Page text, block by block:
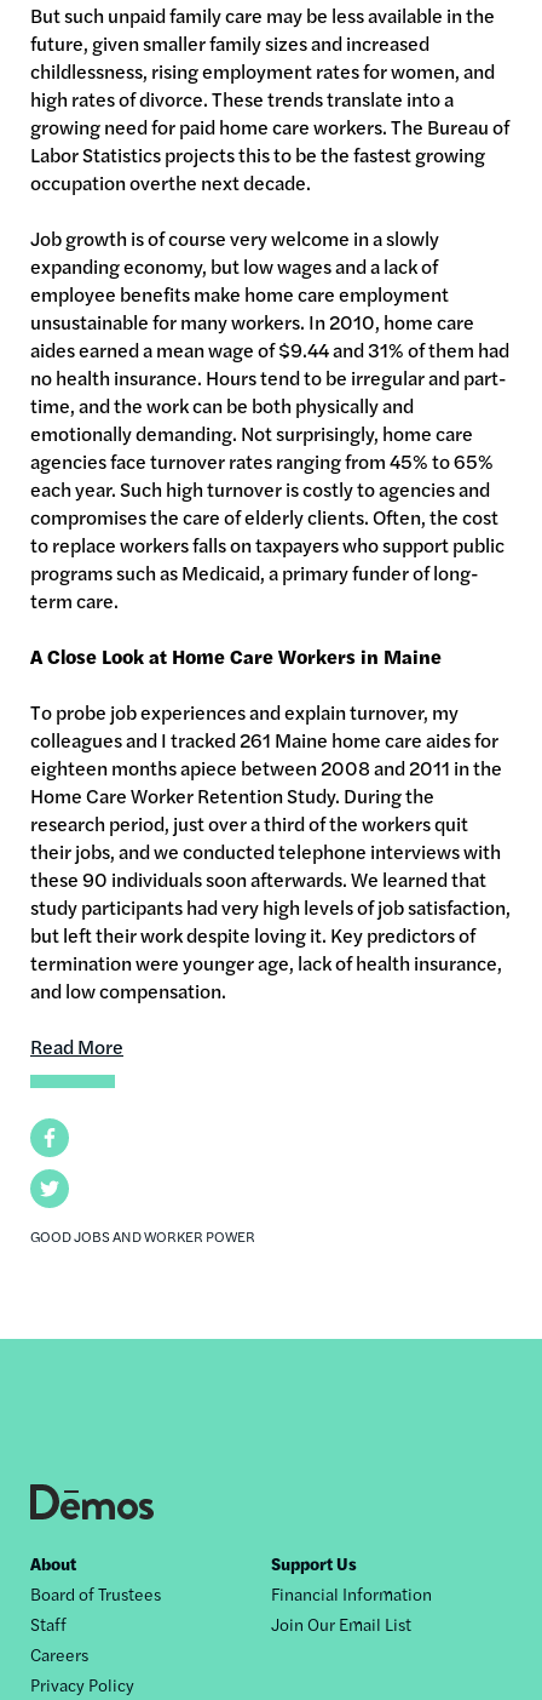
Facebook
Twitter
GOOD JOBS AND WORKER POWER
But such unpaid family care may be less available in the
future, given smaller family sizes and increased
childlessness, rising employment rates for women, and
high rates of divorce. These trends translate into a
growing need for paid home care workers. The Bureau of
Labor Statistics projects this to be the fastest growing
occupation overthe next decade.
Job growth is of course very welcome in a slowly
expanding economy, but low wages and a lack of
employee benefits make home care employment
unsustainable for many workers. In 2010, home care
aides earned a mean wage of $9.44 and 31% of them had
no health insurance. Hours tend to be irregular and part-
time, and the work can be both physically and
emotionally demanding. Not surprisingly, home care
agencies face turnover rates ranging from 45% to 65%
each year. Such high turnover is costly to agencies and
compromises the care of elderly clients. Often, the cost
to replace workers falls on taxpayers who support public
programs such as Medicaid, a primary funder of long-
term care.
A Close Look at Home Care Workers in Maine
To probe job experiences and explain turnover, my
colleagues and I tracked 261 Maine home care aides for
eighteen months apiece between 2008 and 2011 in the
Home Care Worker Retention Study. During the
research period, just over a third of the workers quit
their jobs, and we conducted telephone interviews with
these 90 individuals soon afterwards. We learned that
study participants had very high levels of job satisfaction,
but left their work despite loving it. Key predictors of
termination were younger age, lack of health insurance,
and low compensation.
Read More
Footer
nav
About
Board of Trustees
Staff
Careers
Privacy Policy
Support Us
Financial Information
Join Our Email List